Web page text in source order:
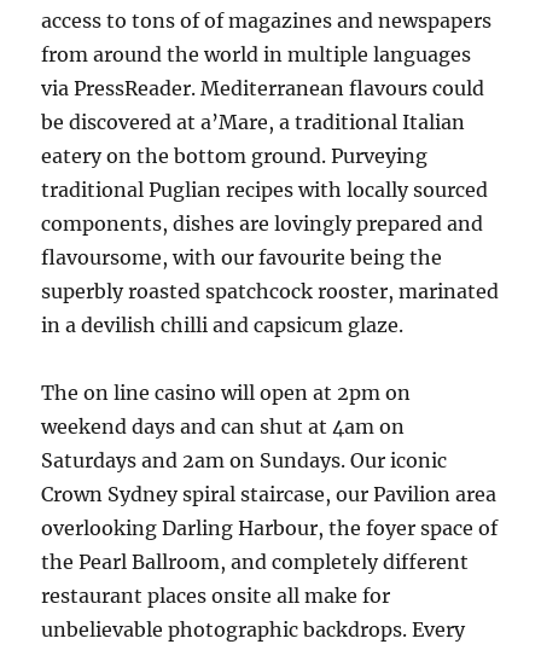
access to tons of of magazines and newspapers
from around the world in multiple languages
via PressReader. Mediterranean flavours could
be discovered at a’Mare, a traditional Italian
eatery on the bottom ground. Purveying
traditional Puglian recipes with locally sourced
components, dishes are lovingly prepared and
flavoursome, with our favourite being the
superbly roasted spatchcock rooster, marinated
in a devilish chilli and capsicum glaze.
The on line casino will open at 2pm on
weekend days and can shut at 4am on
Saturdays and 2am on Sundays. Our iconic
Crown Sydney spiral staircase, our Pavilion area
overlooking Darling Harbour, the foyer space of
the Pearl Ballroom, and completely different
restaurant places onsite all make for
unbelievable photographic backdrops. Every